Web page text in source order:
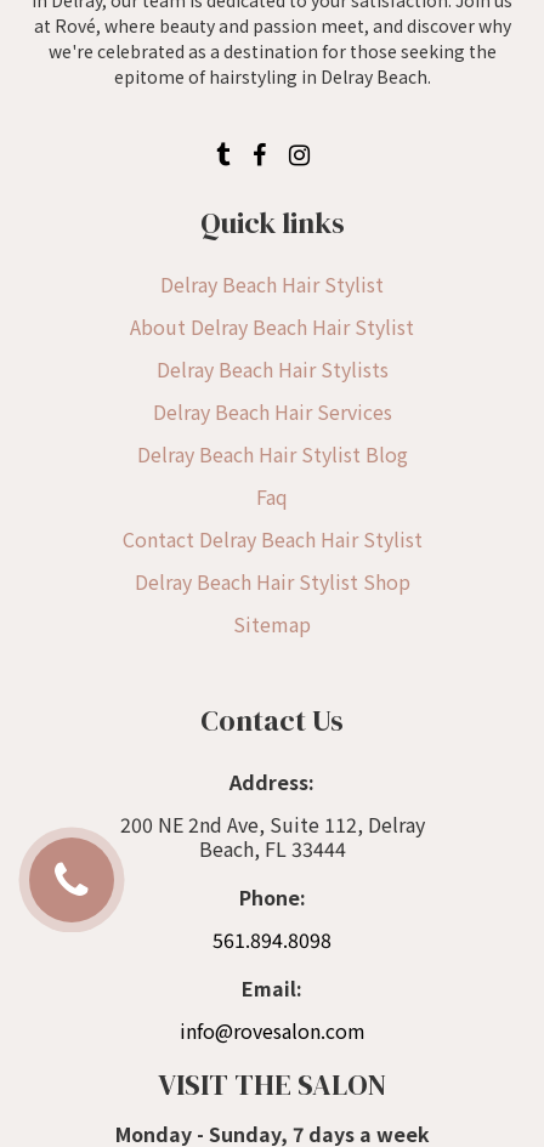
Quick links
Delray Beach Hair Stylist
About Delray Beach Hair Stylist
Delray Beach Hair Stylists
Delray Beach Hair Services
Delray Beach Hair Stylist Blog
Faq
Contact Delray Beach Hair Stylist
Delray Beach Hair Stylist Shop
Sitemap
at Rové, where beauty and passion meet, and discover why
we're celebrated as a destination for those seeking the
epitome of hairstyling in Delray Beach.
Contact Us
Address:
200 NE 2nd Ave, Suite 112, Delray
Beach, FL 33444
Phone:
561.894.8098
Email:
info@rovesalon.com
VISIT THE SALON
Monday - Sunday, 7 days a week